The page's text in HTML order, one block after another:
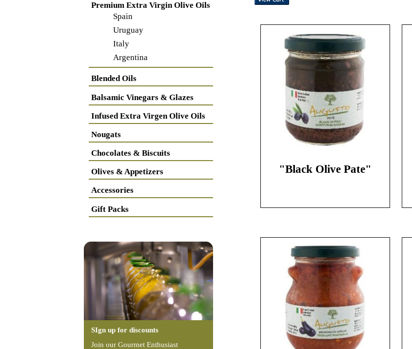
Premium Extra Virgin Olive Oils
Spain
Uruguay
Italy
Argentina
Blended Oils
Balsamic Vinegars & Glazes
Infused Extra Virgen Olive Oils
Nougats
Chocolates & Biscuits
Olives & Appetizers
Accessories
Gift Packs
SIgn up for discounts
Join our Gourmet Enthusiast
"Black Olive Pate"